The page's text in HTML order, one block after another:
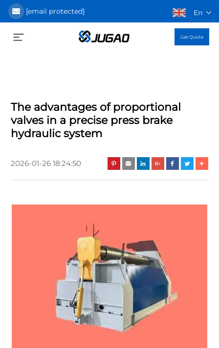
[email protected] En
Get Quote
The advantages of proportional
valves in a precise press brake
hydraulic system
2026-01-26 18:24:50